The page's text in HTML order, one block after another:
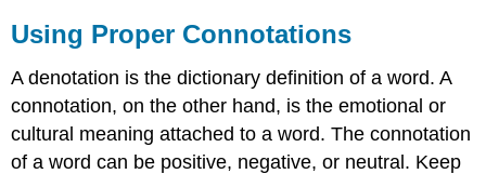
Using Proper Connotations
A denotation is the dictionary definition of a word. A
connotation, on the other hand, is the emotional or
cultural meaning attached to a word. The connotation
of a word can be positive, negative, or neutral. Keep